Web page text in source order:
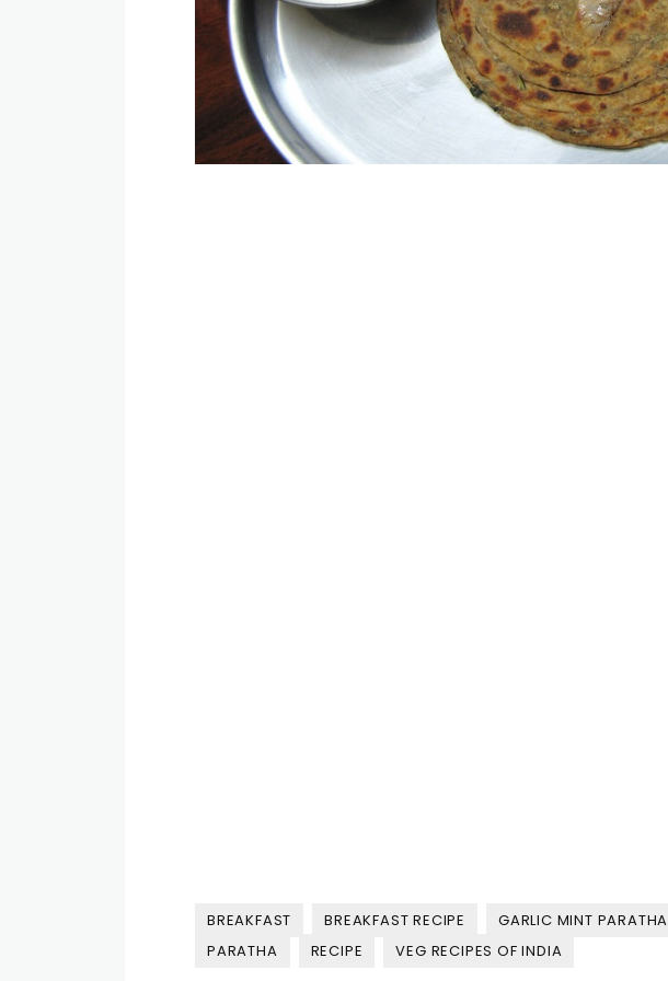
BREAKFAST BREAKFAST RECIPE GARLIC MINT PARATHA
PARATHA
RECIPE VEG RECIPES OF INDIA